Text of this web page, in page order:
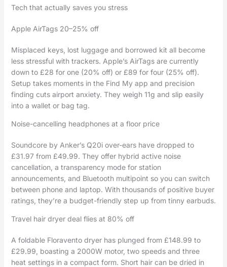
Tech that actually saves you stress
Apple AirTags 20–25% off
Misplaced keys, lost luggage and borrowed kit all become
less stressful with trackers. Apple’s AirTags are currently
down to £28 for one (20% off) or £89 for four (25% off).
Setup takes moments in the Find My app and precision
finding cuts airport anxiety. They weigh 11g and slip easily
into a wallet or bag tag.
Noise-cancelling headphones at a floor price
Soundcore by Anker’s Q20i over-ears have dropped to
£31.97 from £49.99. They offer hybrid active noise
cancellation, a transparency mode for station
announcements, and Bluetooth multipoint so you can switch
between phone and laptop. With thousands of positive buyer
ratings, they’re a budget-friendly step up from tinny earbuds.
Travel hair dryer deal flies at 80% off
A foldable Floravento dryer has plunged from £148.99 to
£29.99, boasting a 2000W motor, two speeds and three
heat settings in a compact form. Short hair can be dried in